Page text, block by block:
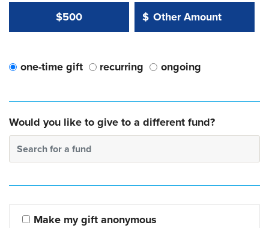
$500 Other Amount:
$
Other Amount Value
one-time gift recurring ongoing
Would you like to give to a different fund?
Search for a fund
Make my gift anonymous